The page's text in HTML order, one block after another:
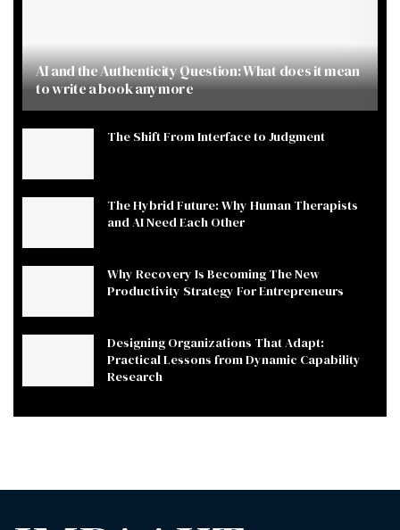
AI and the Authenticity Question: What does it mean
to write a book anymore
The Shift From Interface to Judgment
The Hybrid Future: Why Human Therapists
and AI Need Each Other
Why Recovery Is Becoming The New
Productivity Strategy For Entrepreneurs
Designing Organizations That Adapt:
Practical Lessons from Dynamic Capability
Research